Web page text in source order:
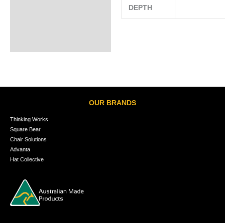
DEPTH
OUR BRANDS
Thinking Works
Square Bear
Chair Solutions
Advanta
Hat Collective